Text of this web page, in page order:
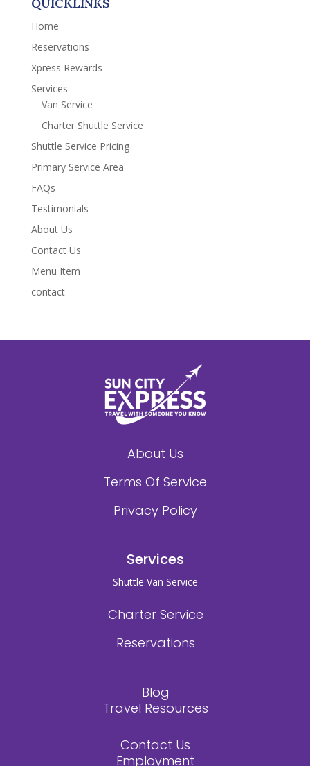
QUICKLINKS
Home
Reservations
Xpress Rewards
Services
Van Service
Charter Shuttle Service
Shuttle Service Pricing
Primary Service Area
FAQs
Testimonials
About Us
Contact Us
Menu Item
contact
About Us
Terms Of Service
Privacy Policy
Services
Shuttle Van Service
Charter Service
Reservations
Blog
Travel Resources
Contact Us
Employment